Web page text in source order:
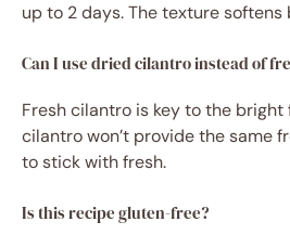
up to 2 days. The texture
Can I use dried cilantro instead of
Fresh cilantro is key to the bright
cilantro won’t provide the same
to stick with fresh.
Is this recipe gluten-free?